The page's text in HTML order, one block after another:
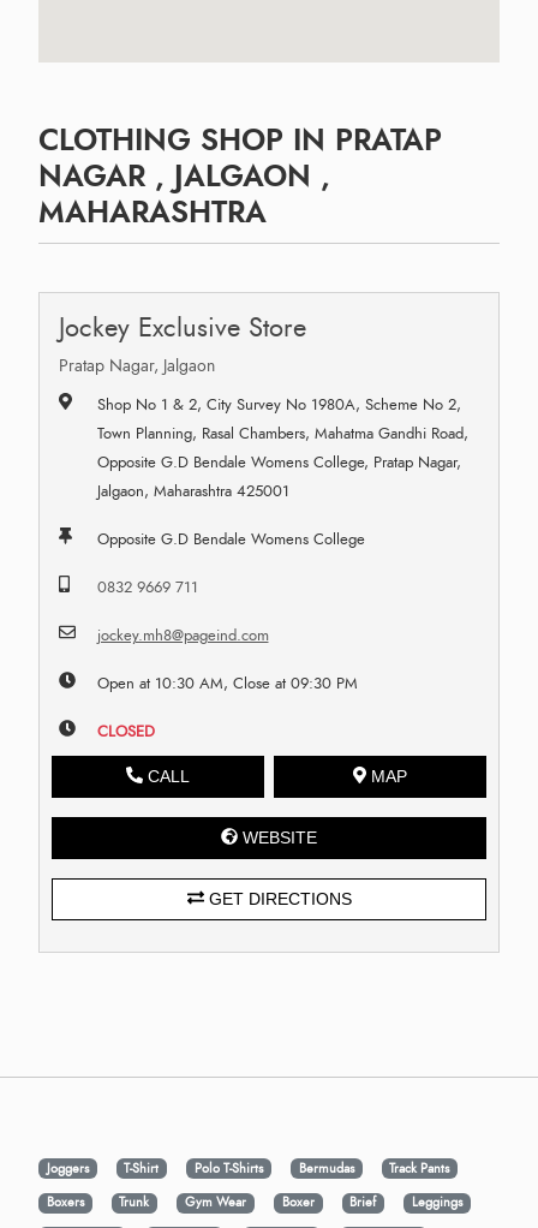
CLOTHING SHOP IN PRATAP
NAGAR , JALGAON ,
MAHARASHTRA
Jockey Exclusive Store
Pratap Nagar, Jalgaon
Shop No 1 & 2, City Survey No 1980A, Scheme No 2,
Town Planning, Rasal Chambers, Mahatma Gandhi Road,
Opposite G.D Bendale Womens College, Pratap Nagar,
Jalgaon, Maharashtra 425001
Opposite G.D Bendale Womens College
0832 9669 711
jockey.mh8@pageind.com
Open at 10:30 AM, Close at 09:30 PM
CLOSED
CALL MAP
WEBSITE
GET DIRECTIONS
Joggers T-Shirt Polo T-Shirts Bermudas
Track Pants
Boxers
Trunk Gym Wear Boxer Brief Leggings